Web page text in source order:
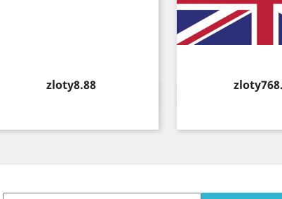
Price
zloty8.88
Quick view
Price
Quick